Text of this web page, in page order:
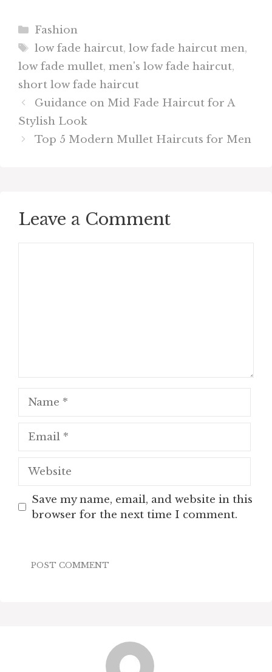
Categories
Fashion
Tags
low fade haircut,low fade haircut men,
low fade mullet, men's low fade haircut,
short low fade haircut
Guidance on Mid Fade Haircut for A
Stylish Look
Top 5 Modern Mullet Haircuts for Men
Leave a Comment
Name
Email
Website
Save my name, email, and website in this
browser for the next time I comment.